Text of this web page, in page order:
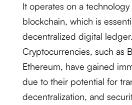
It operates on a technology
blockchain, which is
decentralized digital ledger.
Cryptocurrencies, such as
Ethereum, have gained
due to their potential for
decentralization, and